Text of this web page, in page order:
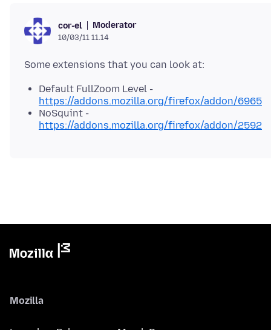
cor-el Moderator
10/03/11 11.14
Default FullZoom Level -
https://addons.mozilla.org/firefox/addon/6965
NoSquint -
https://addons.mozilla.org/firefox/addon/2592
Mozilla